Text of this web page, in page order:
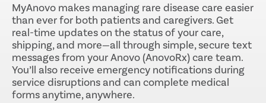
MyAnovo makes managing rare disease care easier
than ever for both patients and caregivers. Get
real-time updates on the status of your care,
shipping, and more—all through simple, secure text
messages from your Anovo (AnovoRx) care team.
You’ll also receive emergency notifications during
service disruptions and can complete medical
forms anytime, anywhere.